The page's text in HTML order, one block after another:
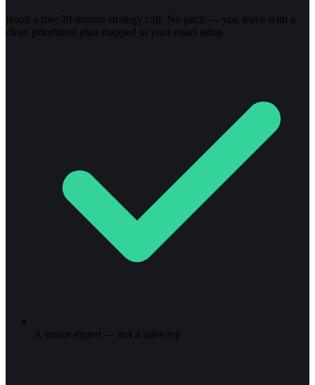
Book a free 30-minute strategy call. No pitch — you leave with a
clear, prioritized plan mapped to your exact setup.
A senior expert — not a sales rep